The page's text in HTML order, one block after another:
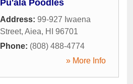
Pu'ala Poodles
Address: 99-927 Iwaena
Street, Aiea, HI
96701
Phone: (808) 488-4774
» More Info